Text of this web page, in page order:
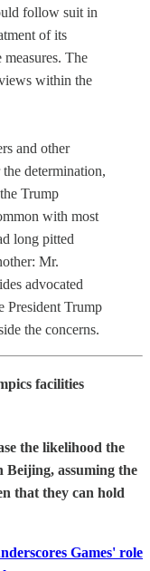
follow suit in
of its
The
within the
and other
determination,
Trump
with most
long pitted
Mr.
advocated
President Trump
the concerns.
facilities
the likelihood the
Beijing, assuming the
that they can hold
Games' role